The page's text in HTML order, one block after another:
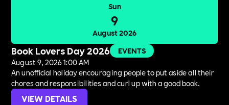
Sun
9
August 2026
Book Lovers Day 2026
EVENTS
August 9, 2026 1:00 AM
An unofficial holiday encouraging people to put aside all their
chores and responsibilities and curl up with a good book.
VIEW DETAILS